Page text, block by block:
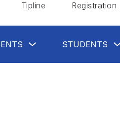
Tipline
Registration
submenu
Parents
STUDENTS